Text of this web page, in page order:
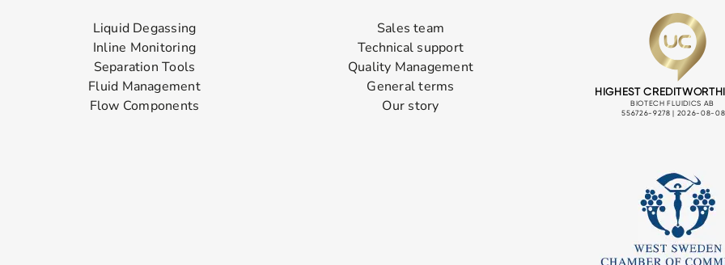
Liquid Degassing
Inline Monitoring
Separation Tools
Fluid Management
Flow Components
Sales team
Technical support
Quality Management
General terms
Our story